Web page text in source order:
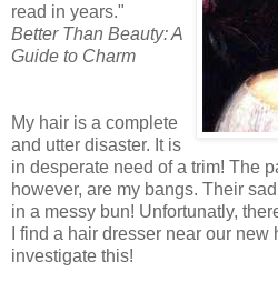
read in years."
Better Than Beauty: A
Guide to Charm
My hair is a complete
and utter disaster. It is
in desperate need of a trim! The
however, are my bangs. Their
in a messy bun! Unfortunatly,
I find a hair dresser near our
investigate this!